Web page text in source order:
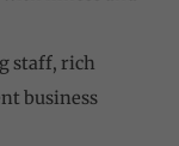
staff, rich
business